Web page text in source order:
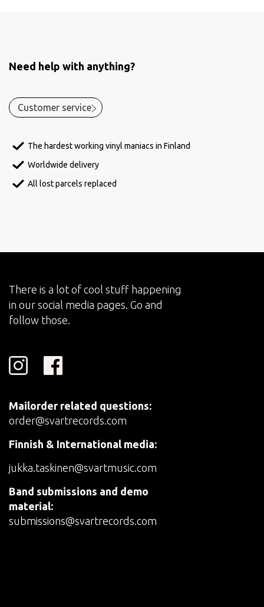
Need help with anything?
Customer service
The hardest working vinyl maniacs in Finland
Worldwide delivery
All lost parcels replaced
There is a lot of cool stuff happening
in our social media pages. Go and
follow those.
Mailorder related questions:
order@svartrecords.com
Finnish & International media:
jukka.taskinen@svartmusic.com
Band submissions and demo
material:
submissions@svartrecords.com